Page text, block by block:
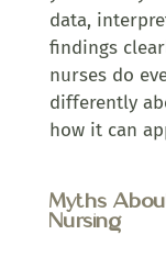
data,
findings
nurses do
differently
how it can
Myths
Nursing